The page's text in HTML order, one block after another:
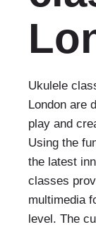
Ukulele
London are
play and
Using the
the latest
classes
multimedia
level. The